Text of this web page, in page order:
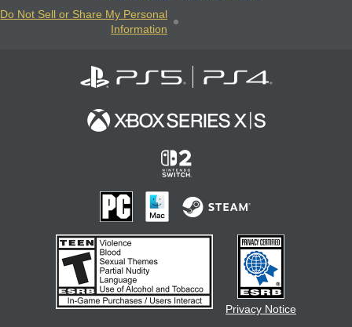
Do Not Sell or Share My Personal
Information
Privacy Notice